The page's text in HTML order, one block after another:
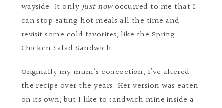
wayside. It onlyjust nowoccurred to me that I
can stop eating hot meals all the time and
revisit some cold favorites, like the Spring
Chicken Salad Sandwich.
Originally my mum’s concoction, I’ve altered
the recipe over the years. Her version was eaten
on its own, but I like to sandwich mine inside a